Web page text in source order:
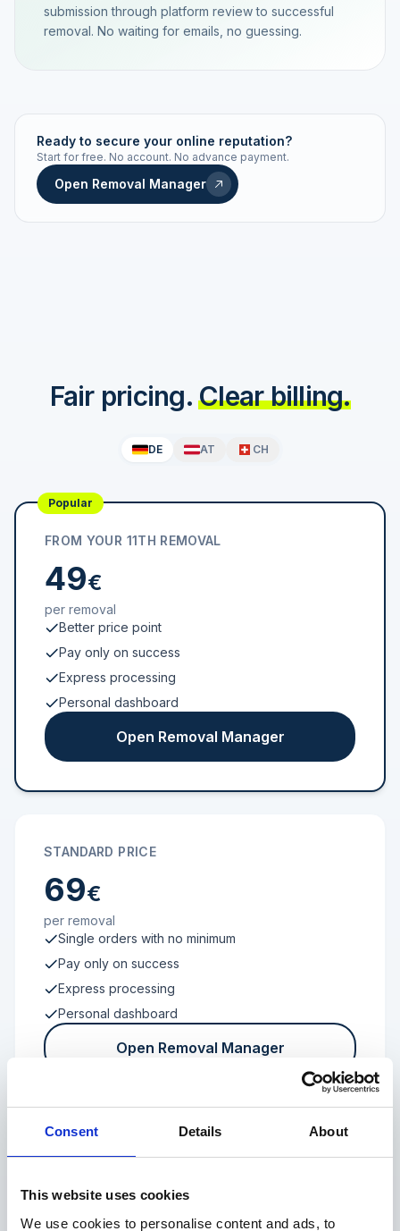
Consent Details About
This website uses cookies
We use cookies to personalise content and ads, to
submission through platform review to successful
removal. No waiting for emails, no guessing.
Live status Real-time push
STATUS HISTORY
Ready to secure your online reputation?
Start for free. No account. No advance payment.
Open Removal Manager
Fair pricing. Clear billing.
DE AT CH
Popular
FROM YOUR 11TH REMOVAL
49€
per removal
Better price point
Pay only on success
Express processing
Personal dashboard
Open Removal Manager
STANDARD PRICE
69€
per removal
Single orders with no minimum
Pay only on success
Express processing
Personal dashboard
Open Removal Manager
FROM 100 REVIEWS
Enterprise